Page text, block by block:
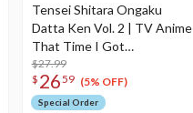
Tensei Shitara Ongaku
Datta Ken Vol. 2 | TV Anime
That Time I Got
Reincarnated as a Slime
Season 2 Original
Soundtrack
$27.99
$ 2659 (5% OFF)
Special Order